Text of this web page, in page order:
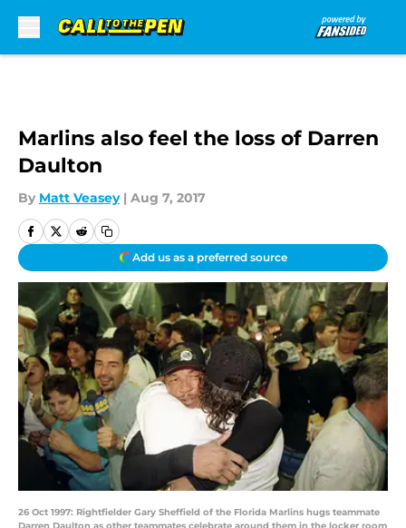
Marlins also feel the loss of Darren
Daulton
By Matt Veasey | Aug 7, 2017
Add us as a preferred source
26 Oct 1997: Rightfielder Gary Sheffield of the Florida Marlins hugs teammate